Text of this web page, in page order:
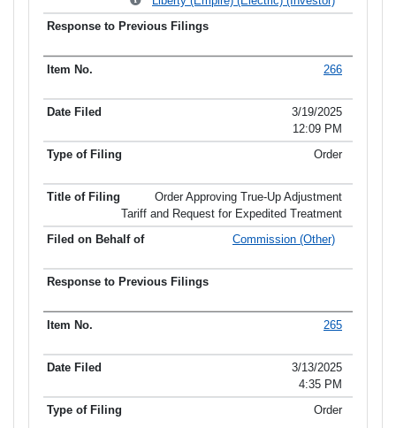
266
3/19/2025
12:09 PM
Order
Order Approving True-Up Adjustment
Tariff and Request for Expedited Treatment
Commission (Other)
265
3/13/2025
4:35 PM
Order